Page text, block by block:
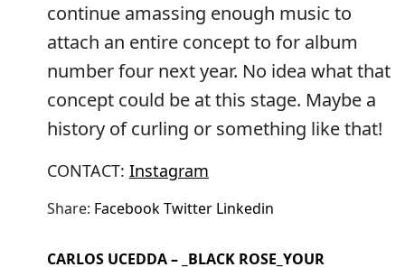
continue amassing enough music to
attach an entire concept to for album
number four next year. No idea what that
concept could be at this stage. Maybe a
history of curling or something like that!
CONTACT: Instagram
Share: FacebookTwitter Linkedin
CARLOS UCEDDA – _BLACK ROSE_YOUR